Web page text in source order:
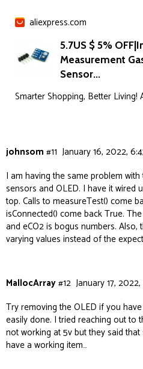
aliexpress.com
5.7US $ 5%
Measurement
Sensor...
Smarter Shopping, Better Living!
johnsom January 16, 2022,
#11
I am having the same problem
sensors and OLED. I have it wired
top. Calls to measureTest() come
isConnected() come back True.
and eCO2 is bogus numbers. Also,
varying values instead of the
MallocArray January 17,
#12
Try removing the OLED if you
easily done. I tried reaching out to
not working at 5v but they said
have a working item…